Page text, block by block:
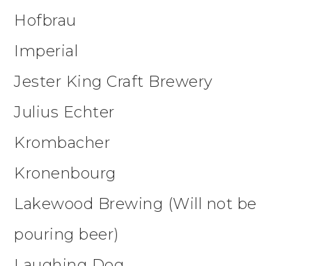
Hofbrau
Imperial
Jester King Craft Brewery
Julius Echter
Krombacher
Kronenbourg
Lakewood Brewing (Will not be
pouring beer)